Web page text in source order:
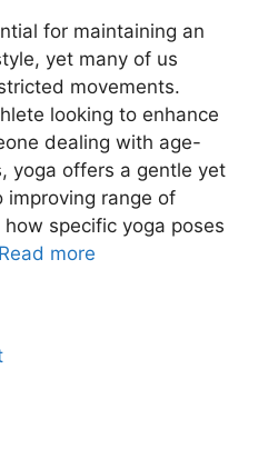
for maintaining an
yet many of us
movements.
looking to enhance
dealing with age-
yoga offers a gentle yet
improving range of
specific yoga poses
Read more